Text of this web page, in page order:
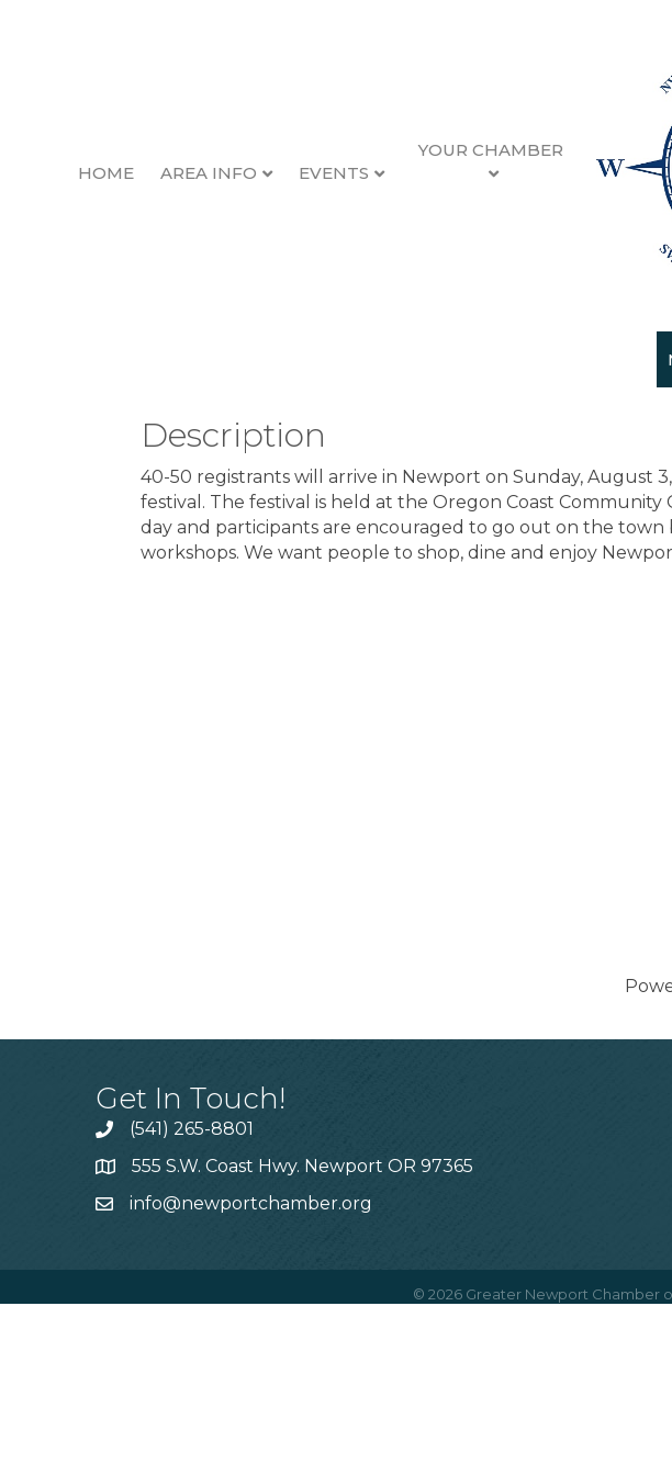
HOME AREA INFO EVENTS
YOUR CHAMBER
Newport Performing Arts
Thursday, August 7, 2025 (10:00 AM -
Description
40-50 registrants will arrive in Newport on Sunday, August
festival. The festival is held at the Oregon Coast Community
day and participants are encouraged to go out on the
workshops. We want people to shop, dine and enjoy
Get In Touch!
(541) 265-8801
555 S.W. Coast Hwy. Newport OR 97365
info@newportchamber.org
© 2026 Greater Newport Chamber